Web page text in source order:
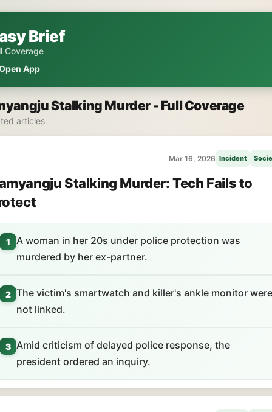
Brief
Coverage
App
Stalking Murder - Full Coverage
articles
Mar 16, 2026 Incident
Stalking Murder: Tech Fails to
1
A woman in her 20s under police protection was
murdered by her ex-partner.
2 The victim's smartwatch and killer's ankle monitor were
not linked.
3 Amid criticism of delayed police response, the
president ordered an inquiry.